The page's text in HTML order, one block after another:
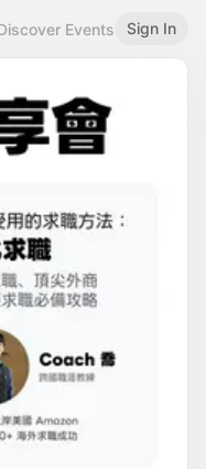
Events Sign In